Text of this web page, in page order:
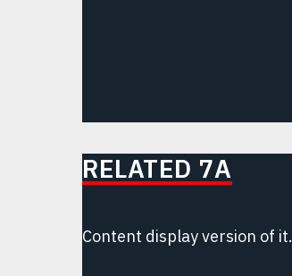
RELATED 7A
Content display version of it.